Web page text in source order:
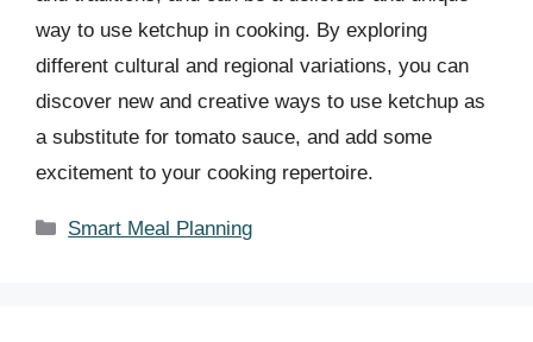
way to use ketchup in cooking. By exploring
different cultural and regional variations, you can
discover new and creative ways to use ketchup as
a substitute for tomato sauce, and add some
excitement to your cooking repertoire.
Categories
Smart Meal Planning